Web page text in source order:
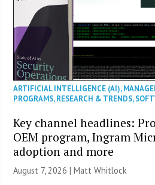
ARTIFICIAL INTELLIGENCE (AI),
PROGRAMS,RESEARCH & TRENDS,
Key channel headlines:
OEM program, Ingram
adoption and more
August 7, 2026 |Matt Whitlock